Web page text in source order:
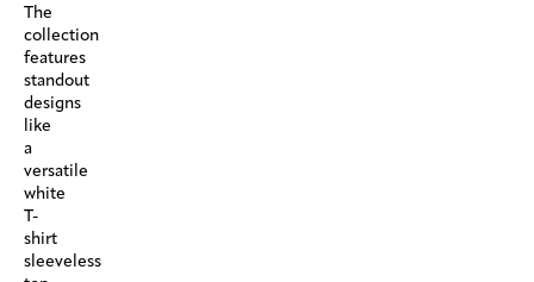
The
collection
features
standout
designs
like
a
versatile
white
T-
shirt
sleeveless